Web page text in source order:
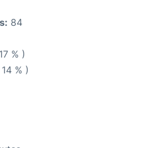
84
% )
% )